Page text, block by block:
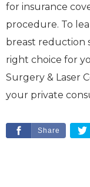
for insurance
procedure. To
breast reduction
right choice for
Surgery & Laser
your private
Share